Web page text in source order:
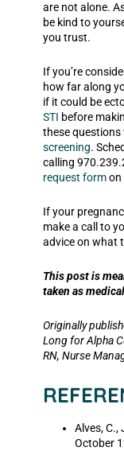
are not alone.
be kind to
you trust.
If you’re
how far along
if it could be
STI before
these questions
screening.
calling
request formon
If your
make a call to
advice on what
This post is
taken as
Originally
Long for Alpha
RN, Nurse
Alves, C.,
October